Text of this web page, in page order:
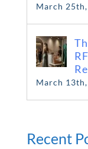
March
March
Recent